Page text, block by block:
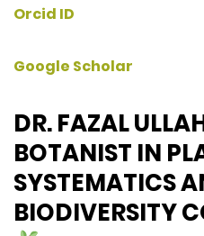
Orcid ID
Google Scholar
DR. FAZAL
BOTANIST IN
SYSTEMATICS
BIODIVERSITY